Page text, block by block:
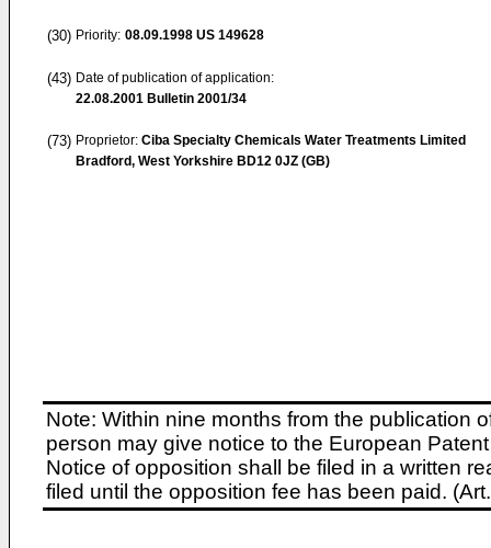
(30) Priority: 08.09.1998 US 149628
(43) Date of publication of application:
22.08.2001 Bulletin 2001/34
(73) Proprietor: Ciba Specialty Chemicals Water Treatments Limited
Bradford, West Yorkshire BD12 0JZ (GB)
Note: Within nine months from the publication
person may give notice to the European
Notice of opposition shall be filed in a written
filed until the opposition fee has been paid.